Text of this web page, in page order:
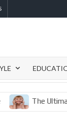
The Ultimate